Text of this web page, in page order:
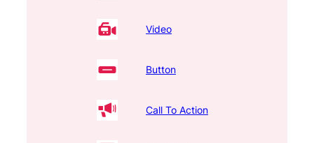
Video
Button
Call To Action